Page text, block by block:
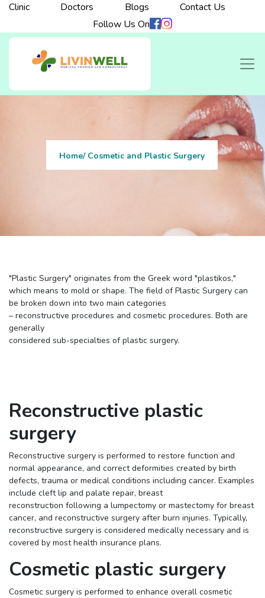
Clinic Doctors Blogs
Contact Us
Follow Us On
Home/ Cosmetic and Plastic Surgery
"Plastic Surgery" originates from the Greek word "plastikos,"
which means to mold or shape. The field of Plastic Surgery can
be broken down into two main categories
– reconstructive procedures and cosmetic procedures. Both are
generally
considered sub-specialties of plastic surgery.
Reconstructive plastic
surgery
Reconstructive surgery is performed to restore function and
normal appearance, and correct deformities created by birth
defects, trauma or medical conditions including cancer. Examples
include cleft lip and palate repair, breast
reconstruction following a lumpectomy or mastectomy for breast
cancer, and reconstructive surgery after burn injuries. Typically,
reconstructive surgery is considered medically necessary and is
covered by most health insurance plans.
Cosmetic plastic surgery
Cosmetic surgery is performed to enhance overall cosmetic